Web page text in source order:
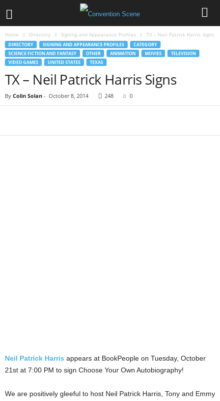
Home Directory Signing and Appearance Profiles TX – Neil Patrick Harris Signs
DIRECTORY SIGNING AND APPEARANCE PROFILES
CATEGORY
SCIENCE FICTION AND FANTASY
OTHER ANIMATION MOVIES
TELEVISION
VIDEO GAMES
UNITED STATES TEXAS
TX – Neil Patrick Harris Signs
By Colin Solan - October 8, 2014 248 0
Neil Patrick Harris appears at BookPeople on Tuesday, October
21st at 7:00 PM to sign Choose Your Own Autobiography!
We are positively gleeful to host Neil Patrick Harris, Tony and Emmy